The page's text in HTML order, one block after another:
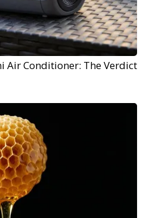
Air Conditioner: The Verdict